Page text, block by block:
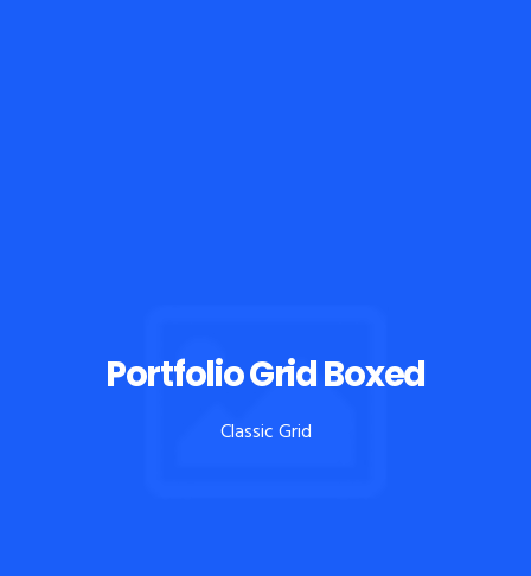
Portfolio Grid Boxed
Classic Grid